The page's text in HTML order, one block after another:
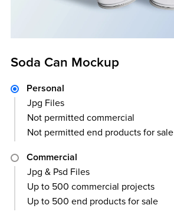
Soda Can Mockup
Personal
Jpg Files
Not permitted commercial
Not permitted end products for sale
Commercial
Jpg & Psd Files
Up to 500 commercial projects
Up to 500 end products for sale